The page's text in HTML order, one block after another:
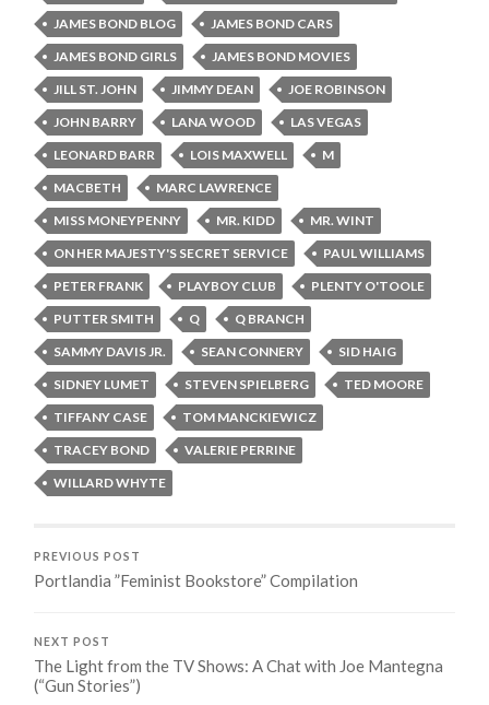
JAMES BOND BLOG
JAMES BOND CARS
JAMES BOND GIRLS
JAMES BOND MOVIES
JILL ST. JOHN
JIMMY DEAN
JOE ROBINSON
JOHN BARRY
LANA WOOD
LAS VEGAS
LEONARD BARR
LOIS MAXWELL
M
MACBETH
MARC LAWRENCE
MISS MONEYPENNY
MR. KIDD
MR. WINT
ON HER MAJESTY'S SECRET SERVICE
PAUL WILLIAMS
PETER FRANK
PLAYBOY CLUB
PLENTY O'TOOLE
PUTTER SMITH
Q
Q BRANCH
SAMMY DAVIS JR.
SEAN CONNERY
SID HAIG
SIDNEY LUMET
STEVEN SPIELBERG
TED MOORE
TIFFANY CASE
TOM MANCKIEWICZ
TRACEY BOND
VALERIE PERRINE
WILLARD WHYTE
PREVIOUS POST
Portlandia ”Feminist Bookstore” Compilation
NEXT POST
The Light from the TV Shows: A Chat with Joe Mantegna
(“Gun Stories”)